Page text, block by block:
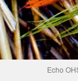
Echo